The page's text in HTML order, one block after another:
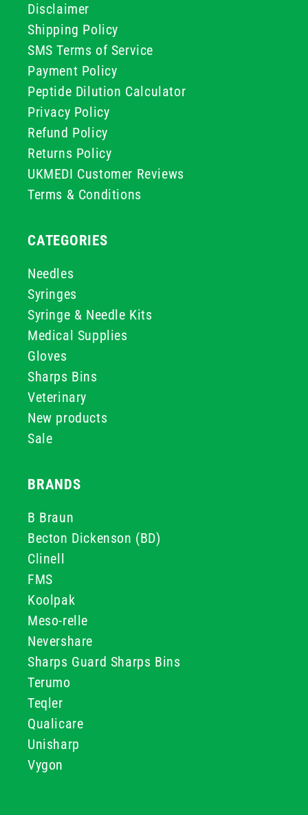
Disclaimer
Shipping Policy
SMS Terms of Service
Payment Policy
Peptide Dilution Calculator
Privacy Policy
Refund Policy
Returns Policy
UKMEDI Customer Reviews
Terms & Conditions
CATEGORIES
Needles
Syringes
Syringe & Needle Kits
Medical Supplies
Gloves
Sharps Bins
Veterinary
New products
Sale
BRANDS
B Braun
Becton Dickenson (BD)
Clinell
FMS
Koolpak
Meso-relle
Nevershare
Sharps Guard Sharps Bins
Terumo
Teqler
Qualicare
Unisharp
Vygon